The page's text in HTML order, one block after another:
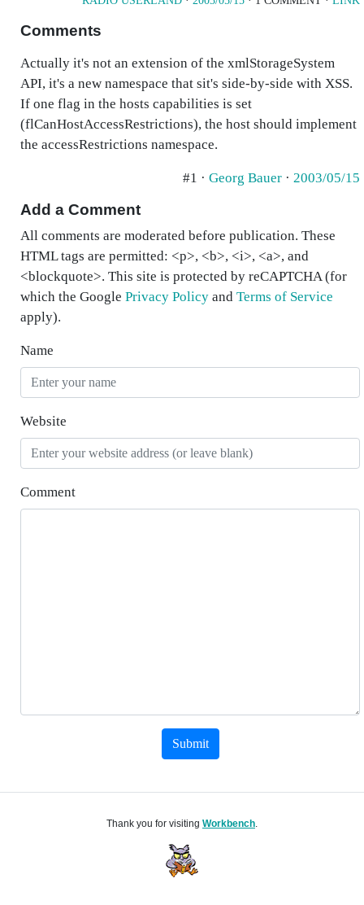
Comments
Actually it's not an extension of the xmlStorageSystem
API, it's a new namespace that sit's side-by-side with XSS.
If one flag in the hosts capabilities is set
(flCanHostAccessRestrictions), the host should implement
the accessRestrictions namespace.
#1 · Georg Bauer · 2003/05/15
Add a Comment
All comments are moderated before publication. These
HTML tags are permitted: <p>, <b>, <i>, <a>, and
<blockquote>. This site is protected by reCAPTCHA (for
which the Google Privacy Policy and Terms of Service
apply).
Name
Website
Comment
Submit
Thank you for visiting Workbench.